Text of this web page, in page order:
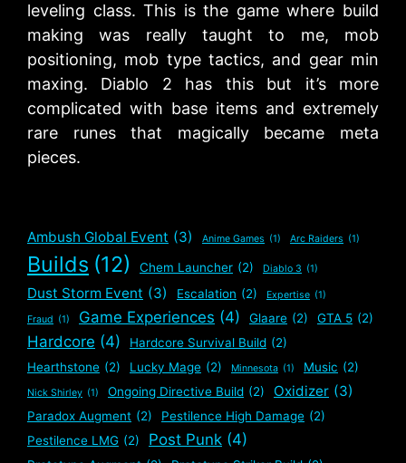
leveling class. This is the game where build
making was really taught to me, mob
positioning, mob type tactics, and gear min
maxing. Diablo 2 has this but it’s more
complicated with base items and extremely
rare runes that magically became meta
pieces.
Ambush Global Event (3) Anime Games (1) Arc Raiders (1)
Builds (12) Chem Launcher (2) Diablo 3 (1)
Dust Storm Event (3) Escalation (2) Expertise (1)
Fraud (1) Game Experiences (4) Glaare (2) GTA 5 (2)
Hardcore (4) Hardcore Survival Build (2)
Hearthstone (2) Lucky Mage (2) Minnesota (1) Music (2)
Nick Shirley (1) Ongoing Directive Build (2) Oxidizer (3)
Paradox Augment (2) Pestilence High Damage (2)
Pestilence LMG (2) Post Punk (4)